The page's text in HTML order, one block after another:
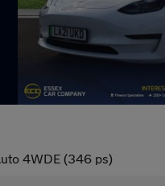
4WDE (346 ps)